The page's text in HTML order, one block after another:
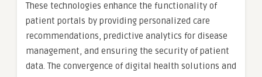
These technologies enhance the functionality of
patient portals by providing personalized care
recommendations, predictive analytics for disease
management, and ensuring the security of patient
data. The convergence of digital health solutions and